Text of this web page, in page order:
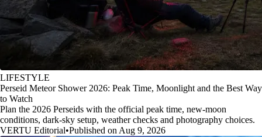
LIFESTYLE
Perseid Meteor Shower 2026: Peak Time, Moonlight and the Best Way
to Watch
Plan the 2026 Perseids with the official peak time, new-moon
conditions, dark-sky setup, weather checks and photography choices.
VERTU Editorial•Published on Aug 9, 2026